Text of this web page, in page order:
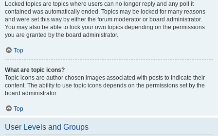
Locked topics are topics where users can no longer reply and any poll it
contained was automatically ended. Topics may be locked for many reasons
and were set this way by either the forum moderator or board administrator.
You may also be able to lock your own topics depending on the permissions
you are granted by the board administrator.
Top
What are topic icons?
Topic icons are author chosen images associated with posts to indicate their
content. The ability to use topic icons depends on the permissions set by the
board administrator.
Top
User Levels and Groups